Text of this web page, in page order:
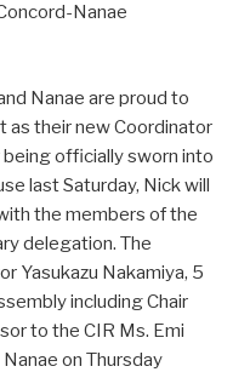
Nanae
Nanae are proud to
as their new Coordinator
officially sworn into
last Saturday, Nick will
the members of the
delegation. The
Yasukazu Nakamiya, 5
including Chair
to the CIR Ms. Emi
on Thursday